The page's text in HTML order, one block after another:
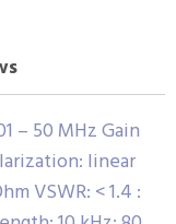
– 50 MHz Gain
linear
VSWR: < 1.4 :